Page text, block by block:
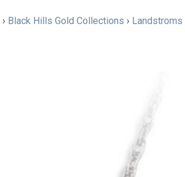
› Black Hills Gold Collections › Landstroms